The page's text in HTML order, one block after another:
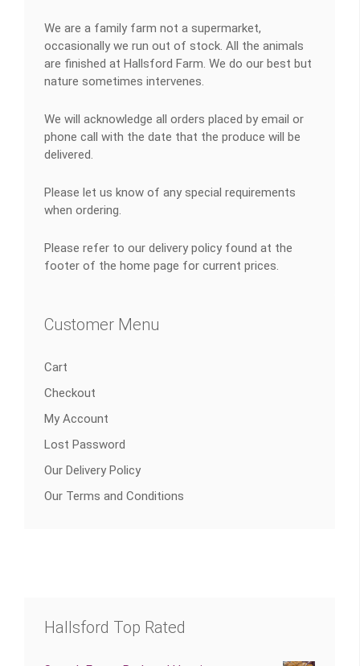
We are a family farm not a supermarket,
occasionally we run out of stock. All the animals
are finished at Hallsford Farm. We do our best but
nature sometimes intervenes.
We will acknowledge all orders placed by email or
phone call with the date that the produce will be
delivered.
Please let us know of any special requirements
when ordering.
Please refer to our delivery policy found at the
footer of the home page for current prices.
Customer Menu
Cart
Checkout
My Account
Lost Password
Our Delivery Policy
Our Terms and Conditions
Hallsford Top Rated